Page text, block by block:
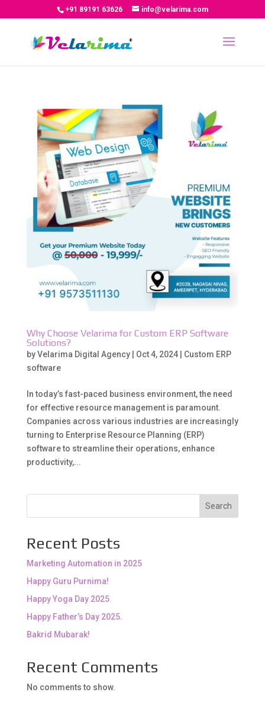
+91 89191 63626 info@velarima.com
Why Choose Velarima for Custom ERP Software
Solutions?
byVelarima Digital Agency| Oct 4, 2024| Custom ERP
software
In today’s fast-paced business environment, the need
for effective resource management is paramount.
Companies across various industries are increasingly
turning to Enterprise Resource Planning (ERP)
software to streamline their operations, enhance
productivity,...
Search
Recent Posts
Marketing Automation in 2025
Happy Guru Purnima!
Happy Yoga Day 2025
Happy Father’s Day 2025.
Bakrid Mubarak!
Recent Comments
No comments to show.